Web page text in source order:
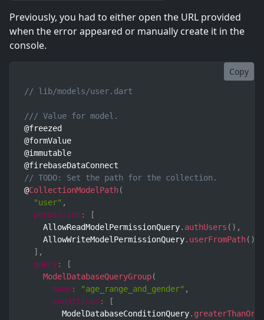
Previously, you had to either open the URL provided
when the error appeared or manually create it in the
console.
Copy
// lib/models/user.dart
/// Value for model.
@freezed
@formValue
@immutable
// TODO: Set the path for the collection.
@CollectionModelPath(
"user" ,
permission :
[
    AllowReadModelPermissionQuery
. authUsers ( ) ,
    AllowWriteModelPermissionQuery
. userFromPath( )
] ,
query:
[
ModelDatabaseQueryGroup(
name: "age_range_and_gender" ,
conditions :
[
        ModelDatabaseConditionQuery
.